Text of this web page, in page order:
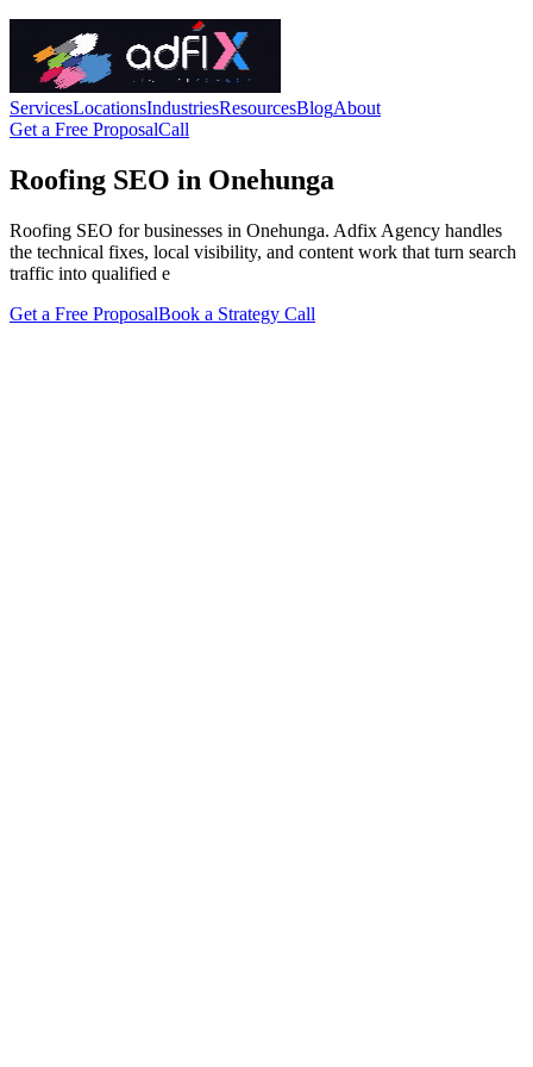
ServicesLocationsIndustriesResourcesBlogAbout
Get a Free ProposalCall
Roofing SEO in Onehunga
Roofing SEO for businesses in Onehunga. Adfix Agency handles
the technical fixes, local visibility, and content work that turn search
traffic into qualified e
Get a Free ProposalBook a Strategy Call